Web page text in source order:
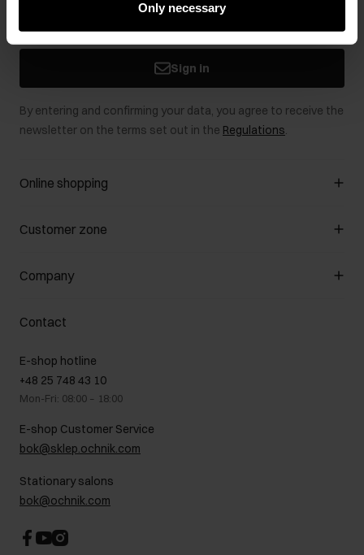
Only necessary
Sign in
By entering and confirming your data, you agree to receive the
newsletter on the terms set out in the Regulations.
Online shopping
Manage cookies
Payment methods
How to make a Return?
Customer zone
Customer Club
Promotion regulations
Returns
On the go
Gift card
FAQ
Company
About us
B2B Sales
GDPR Privacy Policy
Legal information
Career centre
Contact
Contact
E-shop hotline
+48 25 748 43 10
Mon-Fri: 08:00 – 18:00
E-shop Customer Service
bok@sklep.ochnik.com
Stationary salons
bok@ochnik.com